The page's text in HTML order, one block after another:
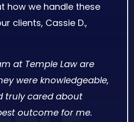
how we handle these
clients, Cassie D.,
at Temple Law are
were knowledgeable,
truly cared about
outcome for me.